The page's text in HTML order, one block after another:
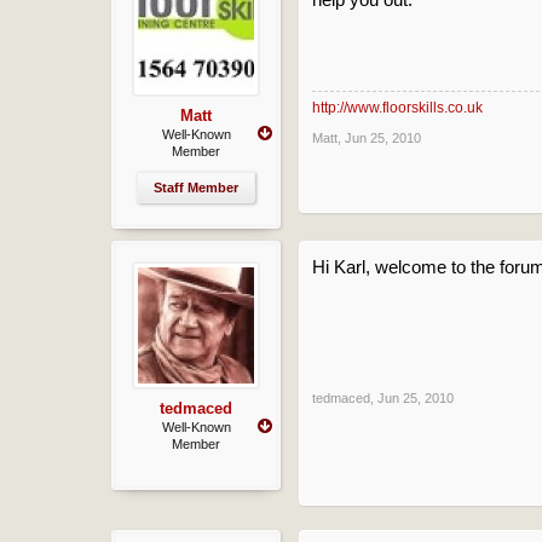
Matt
Well-Known
Member
Staff Member
http://www.floorskills.co.uk
Matt Jun 25, 2010
tedmaced
Well-Known
Member
Hi Karl, welcome to the
tedmaced Jun 25, 2010